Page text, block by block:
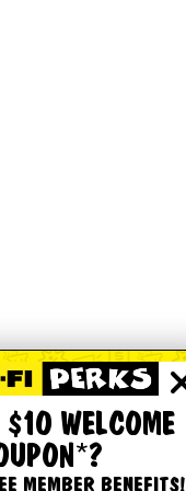
WELCOME
MEMBER BENEFITS!